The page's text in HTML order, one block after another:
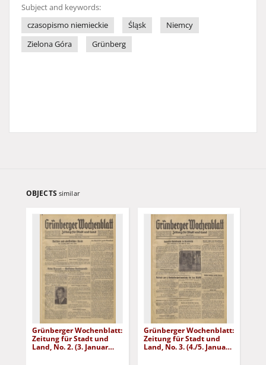
Subject and keywords:
czasopismo niemieckie
Śląsk
Niemcy
Zielona Góra
Grünberg
OBJECTS similar
Grünberger Wochenblatt:
Zeitung für Stadt und
Land, No. 2. (3. Januar
Grünberger Wochenblatt:
Zeitung für Stadt und
Land, No. 3. (4./5. Januar